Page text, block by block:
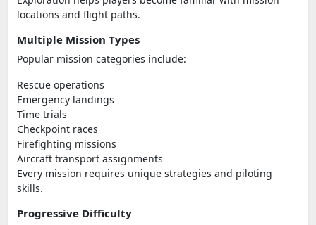
locations and flight paths.
Multiple Mission Types
Popular mission categories include:
Rescue operations
Emergency landings
Time trials
Checkpoint races
Firefighting missions
Aircraft transport assignments
Every mission requires unique strategies and piloting
skills.
Progressive Difficulty